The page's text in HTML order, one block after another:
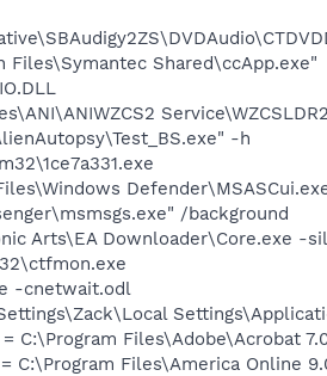
Files\Symantec Shared\ccApp.exe"
-h
/background
Arts\EA Downloader\Core.exe -
-cnetwait.odl
C:\Program Files\Adobe\Acrobat
C:\Program Files\America Online